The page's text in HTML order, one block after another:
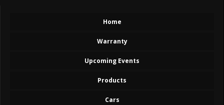
Home
Warranty
Upcoming Events
Products
Cars